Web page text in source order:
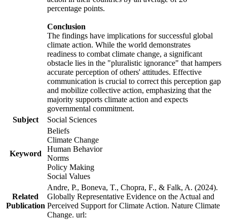
percentage points.
Conclusion
The findings have implications for successful global
climate action. While the world demonstrates
readiness to combat climate change, a significant
obstacle lies in the "pluralistic ignorance" that hampers
accurate perception of others' attitudes. Effective
communication is crucial to correct this perception gap
and mobilize collective action, emphasizing that the
majority supports climate action and expects
governmental commitment.
Subject
Social Sciences
Keyword
Beliefs
Climate Change
Human Behavior
Norms
Policy Making
Social Values
Related
Publication
Andre, P., Boneva, T., Chopra, F., & Falk, A. (2024).
Globally Representative Evidence on the Actual and
Perceived Support for Climate Action. Nature Climate
Change. url: